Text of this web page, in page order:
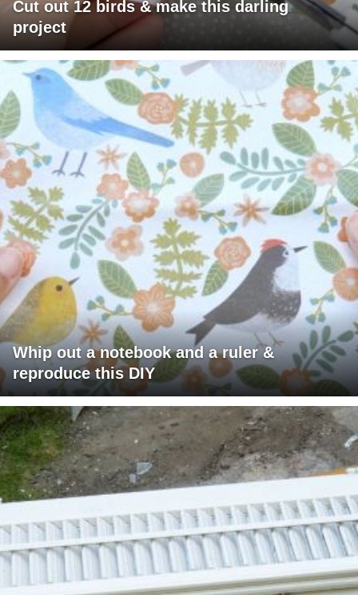
Cut out 12 birds & make this darling
project
Whip out a notebook and a ruler &
reproduce this DIY